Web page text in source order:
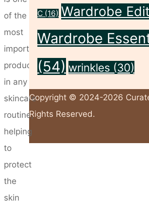
of the
most
important
products
in any
skincare
routine,
helping
to
protect
the
skin
C (16) Wardrobe Edit
Wardrobe
(54) wrinkles (30)
Copyright © 2024-2026
Rights Reserved.
to